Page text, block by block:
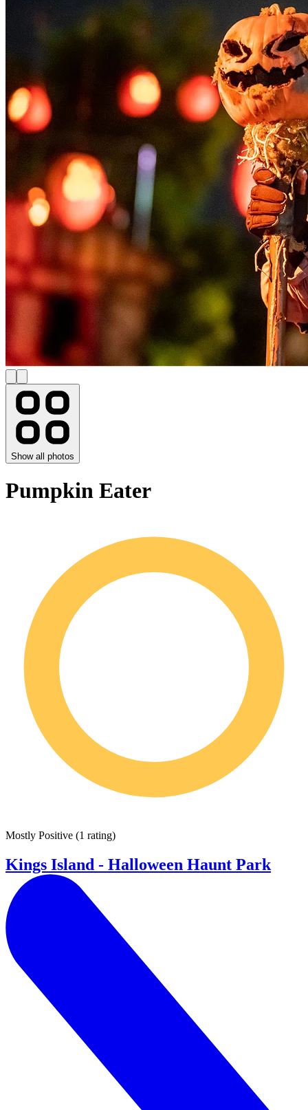
Show all photos
Pumpkin Eater
Mostly Positive (1 rating)
Kings Island - Halloween Haunt Park